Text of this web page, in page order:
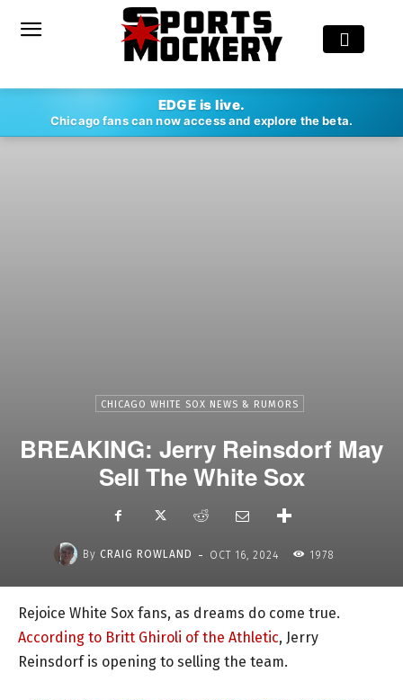
EDGE is live.
Chicago fans can now access and explore the beta.
CHICAGO WHITE SOX NEWS & RUMORS
BREAKING: Jerry Reinsdorf May
Sell The White Sox
By CRAIG ROWLAND - OCT 16, 2024 1978
Rejoice White Sox fans, as dreams do come true.
According to Britt Ghiroli of the Athletic, Jerry
Reinsdorf is opening to selling the team.